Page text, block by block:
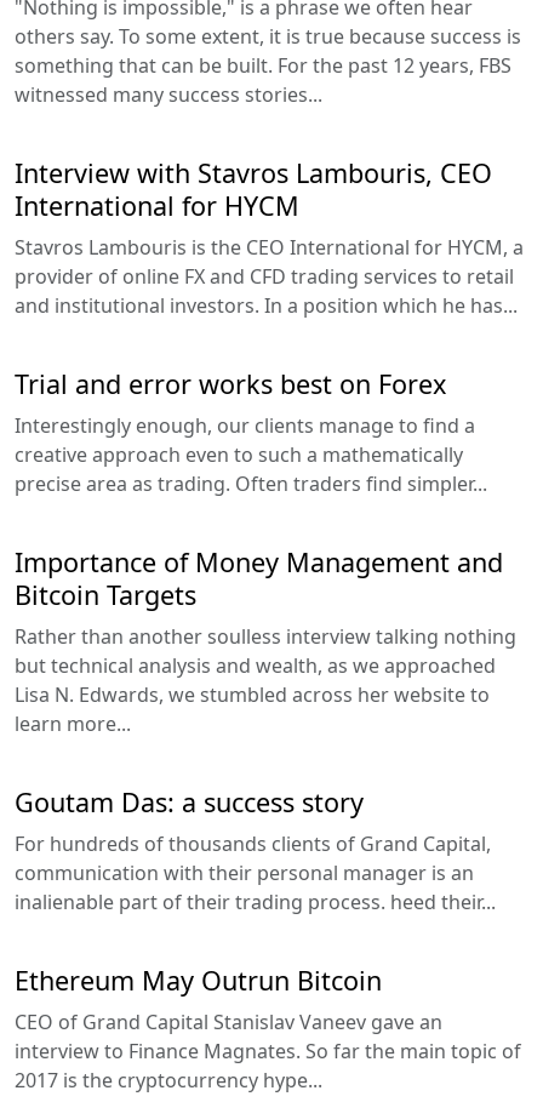
"Nothing is impossible," is a phrase we often hear
others say. To some extent, it is true because success is
something that can be built. For the past 12 years, FBS
witnessed many success stories...
Interview with Stavros Lambouris, CEO
International for HYCM
Stavros Lambouris is the CEO International for HYCM, a
provider of online FX and CFD trading services to retail
and institutional investors. In a position which he has...
Trial and error works best on Forex
Interestingly enough, our clients manage to find a
creative approach even to such a mathematically
precise area as trading. Often traders find simpler...
Importance of Money Management and
Bitcoin Targets
Rather than another soulless interview talking nothing
but technical analysis and wealth, as we approached
Lisa N. Edwards, we stumbled across her website to
learn more...
Goutam Das: a success story
For hundreds of thousands clients of Grand Capital,
communication with their personal manager is an
inalienable part of their trading process. heed their...
Ethereum May Outrun Bitcoin
CEO of Grand Capital Stanislav Vaneev gave an
interview to Finance Magnates. So far the main topic of
2017 is the cryptocurrency hype...